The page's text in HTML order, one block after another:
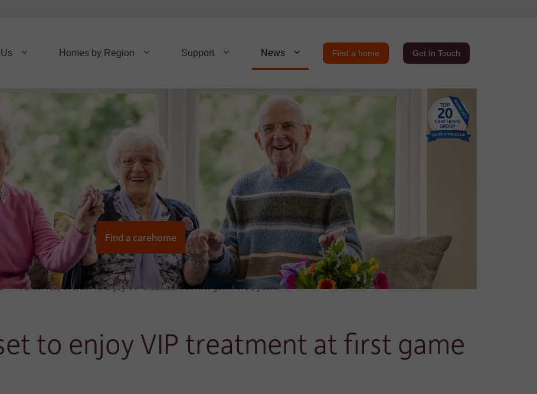
Homes by Region Support News Find a home Get In Touch
Find a carehome
Forest fan, 101, set to enjoy VIP treatment at first game in 30 years
to enjoy VIP treatment at first game